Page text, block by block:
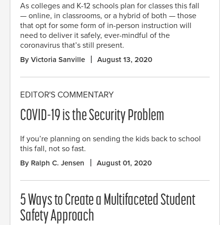
As colleges and K-12 schools plan for classes this fall
— online, in classrooms, or a hybrid of both — those
that opt for some form of in-person instruction will
need to deliver it safely, ever-mindful of the
coronavirus that’s still present.
By Victoria Sanville August 13, 2020
EDITOR'S COMMENTARY
COVID-19 is the Security Problem
If you’re planning on sending the kids back to school
this fall, not so fast.
By Ralph C. Jensen August 01, 2020
5 Ways to Create a Multifaceted Student
Safety Approach